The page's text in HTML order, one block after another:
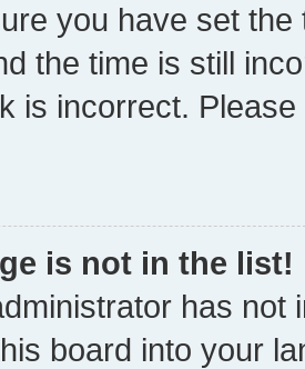
you have set
the time is still
is incorrect.
is not in the list!
has not
board into your